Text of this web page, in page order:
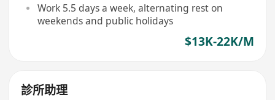
Work 5.5 days a week, alternating rest on
weekends and public holidays
$13K-22K/M
診所助理